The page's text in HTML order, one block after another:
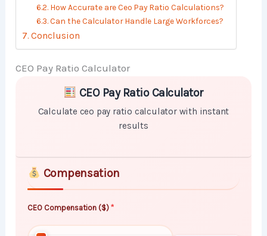
How Accurate are Ceo Pay Ratio Calculations?
Can the Calculator Handle Large Workforces?
Conclusion
CEO Pay Ratio Calculator
Skip to main form content
Calculate ceo pay ratio calculator with instant results
CEO Pay Ratio Calculator
Calculate ceo pay ratio calculator with instant
results
Compensation
CEO Compensation ($)